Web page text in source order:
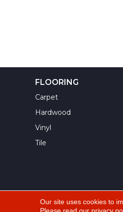
FLOORING
Carpet
Hardwood
Vinyl
Tile
Our site uses cookies to